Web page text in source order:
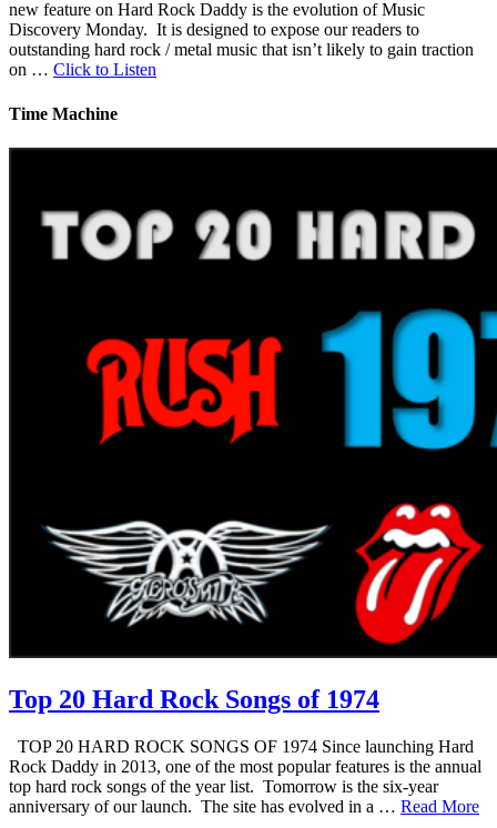
new feature on Hard Rock Daddy is the evolution of Music
Discovery Monday. It is designed to expose our readers to
outstanding hard rock / metal music that isn’t likely to gain traction
on … Click to Listen
Time Machine
Top 20 Hard Rock Songs of 1974
TOP 20 HARD ROCK SONGS OF 1974 Since launching Hard
Rock Daddy in 2013, one of the most popular features is the annual
top hard rock songs of the year list. Tomorrow is the six-year
anniversary of our launch. The site has evolved in a … Read More